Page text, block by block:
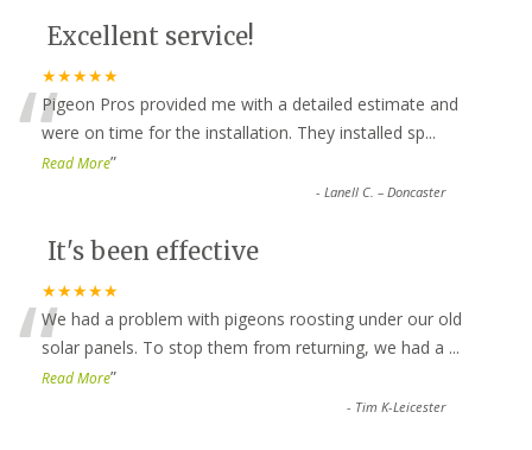
Excellent service!
★★★★★
“Pigeon Pros provided me with a detailed estimate and
were on time for the installation. They installed sp...
Read More”
-Lanell C. – Doncaster
It's been effective
★★★★★
“We had a problem with pigeons roosting under our old
solar panels. To stop them from returning, we had a ...
Read More”
- Tim K-Leicester